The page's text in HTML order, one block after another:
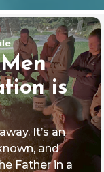
is
It’s an
and
Father in a